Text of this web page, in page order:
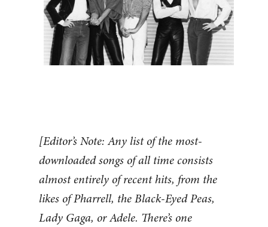
[Editor’s Note: Any list of the most-
downloaded songs of all time consists
almost entirely of recent hits, from the
likes of Pharrell, the Black-Eyed Peas,
Lady Gaga, or Adele. There’s one